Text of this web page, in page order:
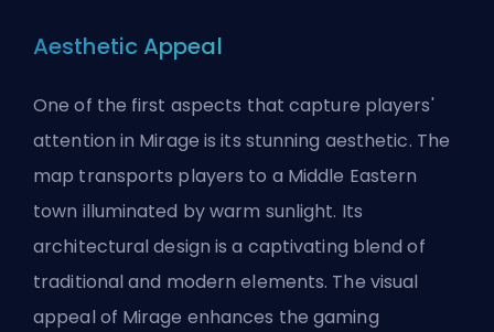
Aesthetic Appeal
One of the first aspects that capture players'
attention in Mirage is its stunning aesthetic. The
map transports players to a Middle Eastern
town illuminated by warm sunlight. Its
architectural design is a captivating blend of
traditional and modern elements. The visual
appeal of Mirage enhances the gaming